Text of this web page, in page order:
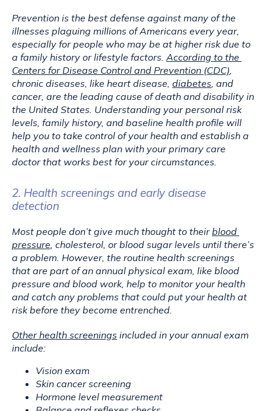
Prevention is the best defense against many of the
illnesses plaguing millions of Americans every year,
especially for people who may be at higher risk due to
a family history or lifestyle factors. According to the
Centers for Disease Control and Prevention (CDC)
chronic diseases, like heart disease, diabetes , and
cancer, are the leading cause of death and disability in
the United States. Understanding your personal risk
levels, family history, and baseline health profile will
help you to take control of your health and establish a
health and wellness plan with your primary care
doctor that works best for your circumstances.
2. Health screenings and early disease
detection
Most people don’t give much thought to their blood
pressure , cholesterol, or blood sugar levels until there’s
a problem. However, the routine health screenings
that are part of an annual physical exam, like blood
pressure and blood work, help to monitor your health
and catch any problems that could put your health at
risk before they become entrenched.
Other health screenings included in your annual exam
include:
Vision exam
Skin cancer screening
Hormone level measurement